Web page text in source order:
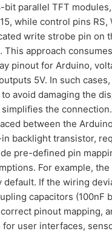
bit parallel TFT
while control pins RS,
write strobe pin on
This approach
pinout for Arduino,
5V. In such
avoid damaging the
the
between the
backlight transistor,
pre-defined pin
For example,
default. If the wiring
capacitors (100nF
pinout mapping,
for user interfaces,